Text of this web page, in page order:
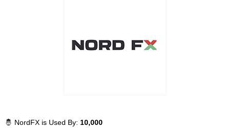
🤴 NordFX is Used By: 10,000